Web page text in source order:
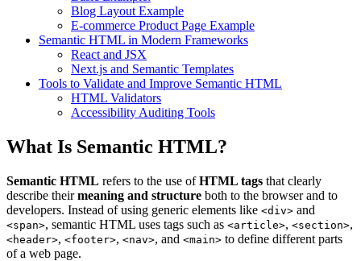
Blog Layout Example
E-commerce Product Page Example
Semantic HTML in Modern Frameworks
React and JSX
Next.js and Semantic Templates
Tools to Validate and Improve Semantic HTML
HTML Validators
Accessibility Auditing Tools
What Is Semantic HTML?
Semantic HTML refers to the use ofHTML tags that clearly
describe theirmeaning and structure both to the browser and to
developers. Instead of using generic elements like <div> and
<span>, semantic HTML uses tags such as <article>, <section>,
<header>, <footer>, <nav>, and <main> to define different parts
of a web page.